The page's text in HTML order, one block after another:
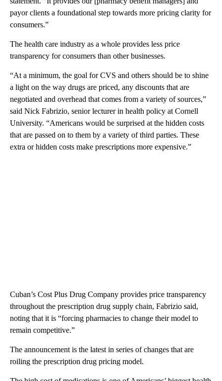
payor clients a foundational step towards more pricing clarity for
consumers.”
The health care industry as a whole provides less price
transparency for consumers than other businesses.
“At a minimum, the goal for CVS and others should be to shine
a light on the way drugs are priced, any discounts that are
negotiated and overhead that comes from a variety of sources,”
said Nick Fabrizio, senior lecturer in health policy at Cornell
University. “Americans would be surprised at the hidden costs
that are passed on to them by a variety of third parties. These
extra or hidden costs make prescriptions more expensive.”
Cuban’s Cost Plus Drug Company provides price transparency
throughout the prescription drug supply chain, Fabrizio said,
noting that it is “forcing pharmacies to change their model to
remain competitive.”
The announcement is the latest in series of changes that are
roiling the prescription drug pricing model.